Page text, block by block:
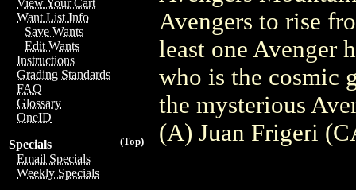
View Your Cart
Want List Info
Save Wants
Edit Wants
Instructions
Grading Standards
FAQ
Glossary
OneID
(Top)
Specials
Email Specials
Weekly Specials
Avengers to rise
least one Avenger
who is the cosmic
the mysterious
(A) Juan Frigeri